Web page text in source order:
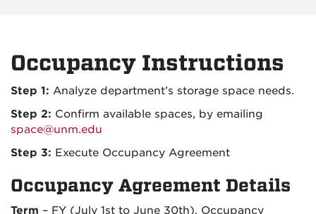
Occupancy Instructions
Step 1: Analyze department’s storage space needs.
Step 2: Confirm available spaces, by emailing
space@unm.edu
Step 3: Execute Occupancy Agreement
Occupancy Agreement Details
Term – FY (July 1st to June 30th). Occupancy